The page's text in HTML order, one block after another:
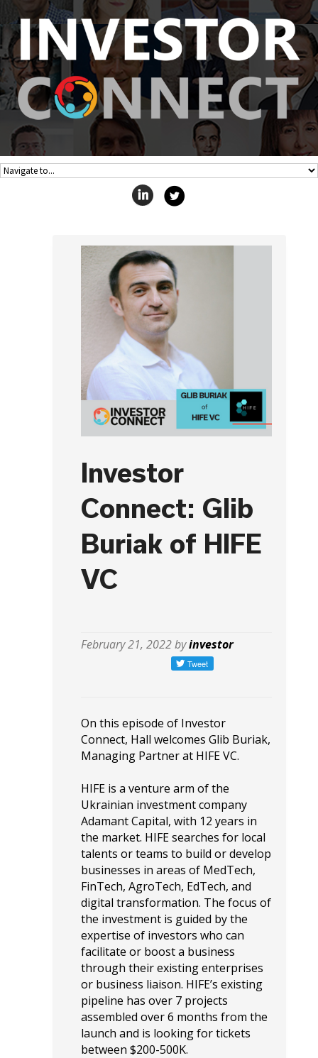
Investor
Connect: Glib
Buriak of HIFE
VC
February 21, 2022 byinvestor
On this episode of Investor
Connect, Hall welcomes Glib Buriak,
Managing Partner at HIFE VC.
HIFE is a venture arm of the
Ukrainian investment company
Adamant Capital, with 12 years in
the market. HIFE searches for local
talents or teams to build or develop
businesses in areas of MedTech,
FinTech, AgroTech, EdTech, and
digital transformation. The focus of
the investment is guided by the
expertise of investors who can
facilitate or boost a business
through their existing enterprises
or business liaison. HIFE’s existing
pipeline has over 7 projects
assembled over 6 months from the
launch and is looking for tickets
between $200-500K.